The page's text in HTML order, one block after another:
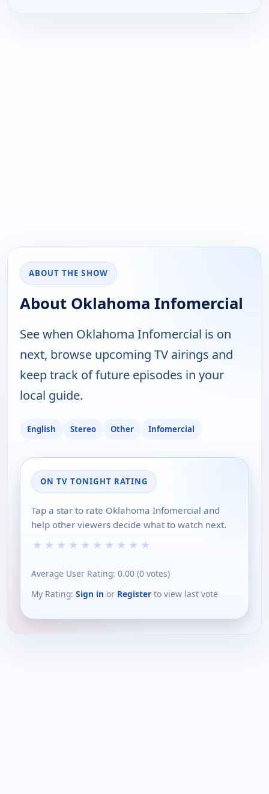
ABOUT THE SHOW
About Oklahoma Infomercial
See when Oklahoma Infomercial is on
next, browse upcoming TV airings and
keep track of future episodes in your
local guide.
English Stereo Other Infomercial
ON TV TONIGHT RATING
Tap a star to rate Oklahoma Infomercial and
help other viewers decide what to watch next.
★ ★ ★ ★ ★ ★ ★ ★ ★ ★
Average User Rating: 0.00 (0 votes)
My Rating: Sign in or Register to view last vote